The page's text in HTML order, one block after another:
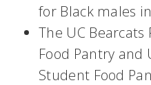
for Black males
The UC
Food Pantry and
Student Food